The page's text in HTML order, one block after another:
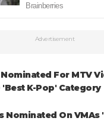
Advertisement
For MTV
K-Pop' Category
Nominated On VMAs